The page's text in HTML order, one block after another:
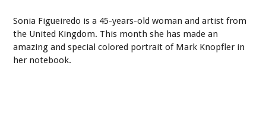
Sonia Figueiredo is a 45-years-old woman and artist from
the United Kingdom. This month she has made an
amazing and special colored portrait of Mark Knopfler in
her notebook.